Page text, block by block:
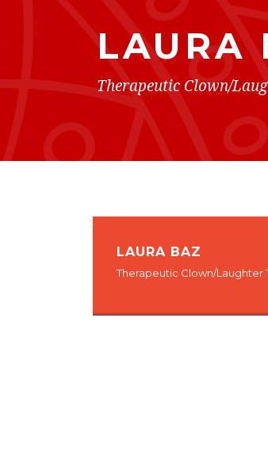
LAURA
Therapeutic Clown/
LAURA BAZ
Therapeutic Clown/Laughter